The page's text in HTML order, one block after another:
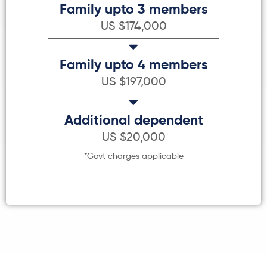
Family upto 3 members
US $174,000
Family upto 4 members
US $197,000
Additional dependent
US $20,000
*Govt charges applicable